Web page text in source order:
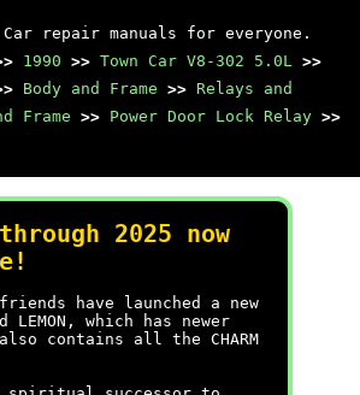
repair manuals for everyone.
1990 >> Town Car V8-302 5.0L >>
Body and Frame >> Relays and
Frame >> Power Door Lock Relay >>
2025 now
have launched a new
LEMON, which has newer
contains all the CHARM